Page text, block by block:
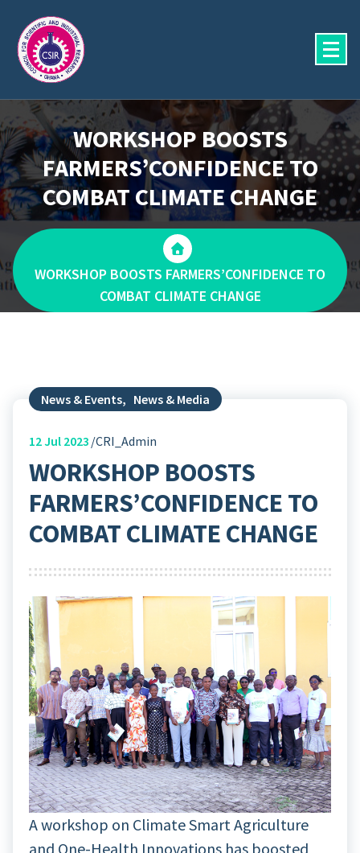
content
WORKSHOP BOOSTS
FARMERS’CONFIDENCE TO
COMBAT CLIMATE CHANGE
WORKSHOP BOOSTS FARMERS’CONFIDENCE TO
COMBAT CLIMATE CHANGE
News & Events, News & Media
12Jul 2023 CRI_Admin
WORKSHOP BOOSTS
FARMERS’CONFIDENCE TO
COMBAT CLIMATE CHANGE
A workshop on Climate Smart Agriculture
and One-Health Innovations has boosted